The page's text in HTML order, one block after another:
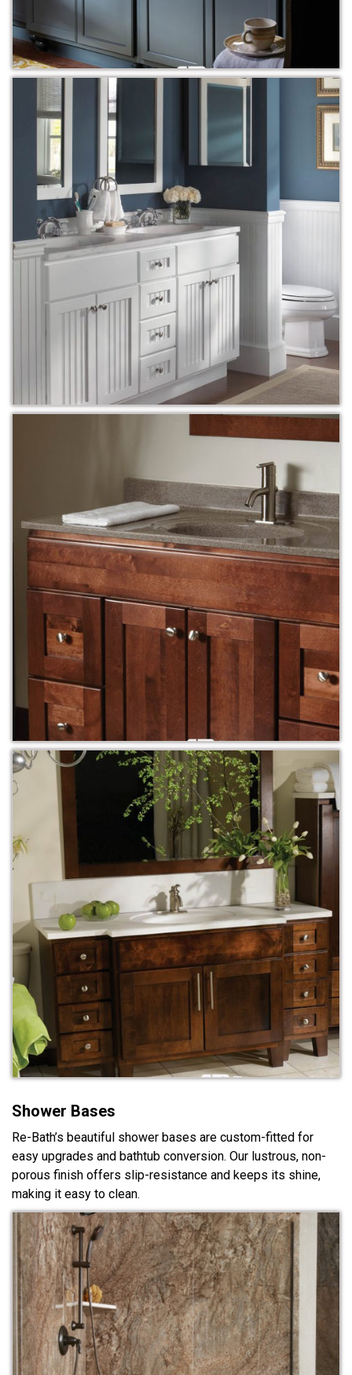
Shower Bases
Re-Bath’s beautiful shower bases are custom-fitted for
easy upgrades and bathtub conversion. Our lustrous, non-
porous finish offers slip-resistance and keeps its shine,
making it easy to clean.